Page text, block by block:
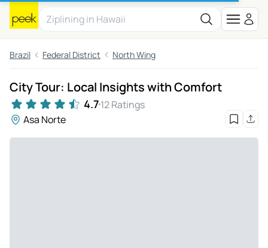
Brazil Federal District North Wing
City Tour: Local Insights with Comfort
4.712 Ratings
Asa Norte